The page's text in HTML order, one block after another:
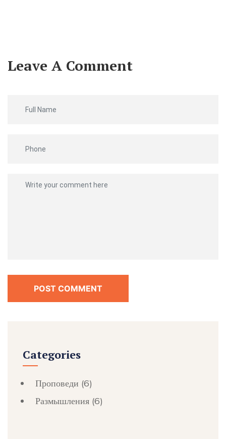
Leave A Comment
POST COMMENT
Categories
Проповеди (6)
Размышления (6)